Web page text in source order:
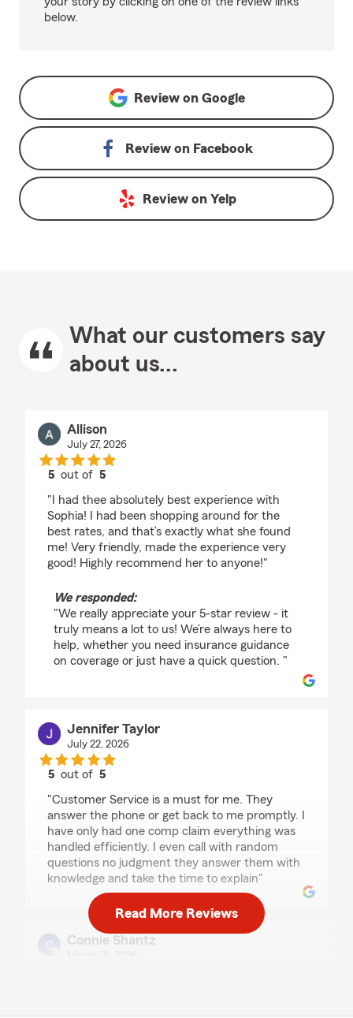
below.
Review on Google
Review on Facebook
Review on Yelp
What our customers say
about us...
Allison
July 27, 2026
5 out of5
"I had thee absolutely best experience with
Sophia! I had been shopping around for the
best rates, and that’s exactly what she found
me! Very friendly, made the experience very
good! Highly recommend her to anyone!"
We responded:
"We really appreciate your 5-star review - it
truly means a lot to us! We’re always here to
help, whether you need insurance guidance
on coverage or just have a quick question. "
Jennifer Taylor
July 22, 2026
5 out of5
"Customer Service is a must for me. They
answer the phone or get back to me promptly. I
have only had one comp claim everything was
handled efficiently. I even call with random
questions no judgment they answer them with
knowledge and take the time to explain"
Connie Shantz
Read More Reviews